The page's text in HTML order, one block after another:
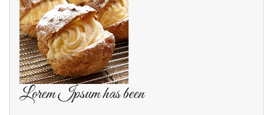
Lorem Ipsum has been